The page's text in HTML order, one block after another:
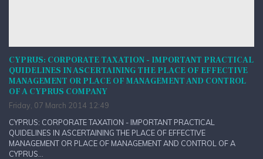
CYPRUS: CORPORATE TAXATION - IMPORTANT PRACTICAL
QUIDELINES IN ASCERTAINING THE PLACE OF EFFECTIVE
MANAGEMENT OR PLACE OF MANAGEMENT AND CONTROL
OF A CYPRUS COMPANY
Friday, 07 March 2014 12:49
CYPRUS: CORPORATE TAXATION - IMPORTANT PRACTICAL
QUIDELINES IN ASCERTAINING THE PLACE OF EFFECTIVE
MANAGEMENT OR PLACE OF MANAGEMENT AND CONTROL OF A
CYPRUS...